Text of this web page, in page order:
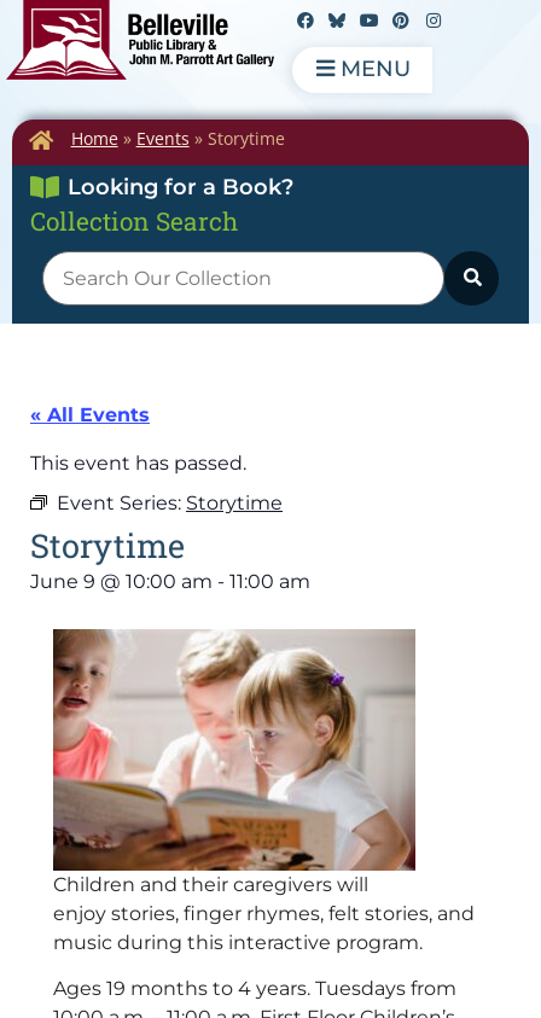
MENU
Home» Events » Storytime
Looking for a Book?
Collection Search
« All Events
This event has passed.
Event Series: Storytime
Storytime
June 9 @ 10:00 am - 11:00 am
Children and their caregivers will
enjoy stories, finger rhymes, felt stories, and
music during this interactive program.
Ages 19 months to 4 years. Tuesdays from